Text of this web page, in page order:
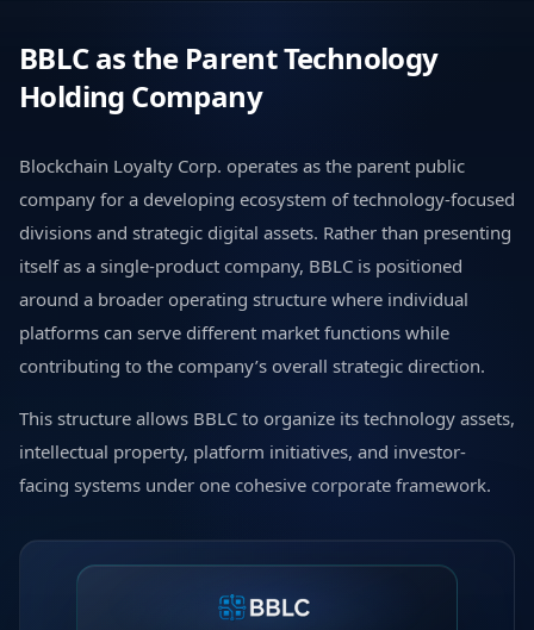
BBLC as the Parent Technology
Holding Company
Blockchain Loyalty Corp. operates as the parent public
company for a developing ecosystem of technology-focused
divisions and strategic digital assets. Rather than presenting
itself as a single-product company, BBLC is positioned
around a broader operating structure where individual
platforms can serve different market functions while
contributing to the company’s overall strategic direction.
This structure allows BBLC to organize its technology assets,
intellectual property, platform initiatives, and investor-
facing systems under one cohesive corporate framework.